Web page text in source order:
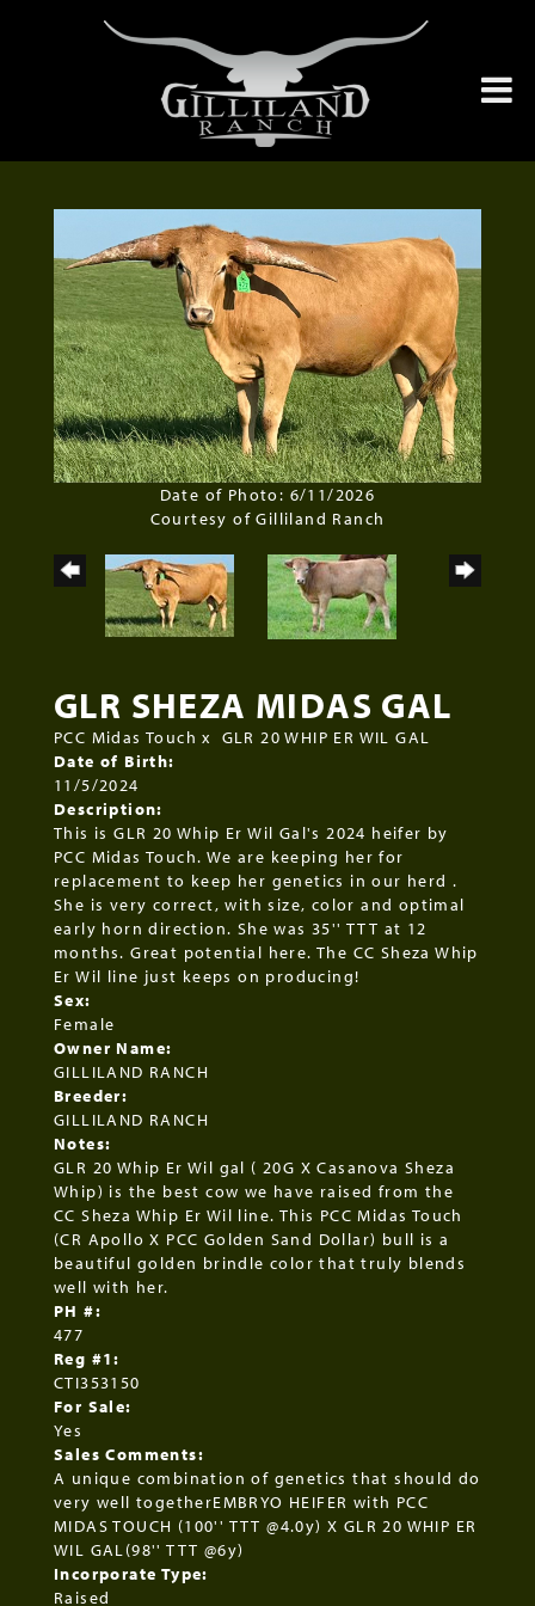
Date of Photo: 6/11/2026
Courtesy of Gilliland Ranch
GLR SHEZA MIDAS GAL
PCC Midas Touch x GLR 20 WHIP ER WIL GAL
Date of Birth:
11/5/2024
Description:
This is GLR 20 Whip Er Wil Gal's 2024 heifer by
PCC Midas Touch. We are keeping her for
replacement to keep her genetics in our herd .
She is very correct, with size, color and optimal
early horn direction. She was 35'' TTT at 12
months. Great potential here. The CC Sheza Whip
Er Wil line just keeps on producing!
Sex:
Female
Owner Name:
GILLILAND RANCH
Breeder:
GILLILAND RANCH
Notes:
GLR 20 Whip Er Wil gal ( 20G X Casanova Sheza
Whip) is the best cow we have raised from the
CC Sheza Whip Er Wil line. This PCC Midas Touch
(CR Apollo X PCC Golden Sand Dollar) bull is a
beautiful golden brindle color that truly blends
well with her.
PH #:
477
Reg #1:
CTI353150
For Sale:
Yes
Sales Comments:
A unique combination of genetics that should do
very well togetherEMBRYO HEIFER with PCC
MIDAS TOUCH (100'' TTT @4.0y) X GLR 20 WHIP ER
WIL GAL(98'' TTT @6y)
Incorporate Type:
Raised